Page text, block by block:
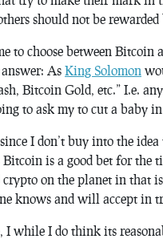
should not be
to choose between Bitcoin
As King Solomon
Bitcoin Gold, etc.” I.e.
to ask my to cut a baby
I don’t buy into the idea
is a good bet for the
crypto on the planet in that
knows and will accept in
I while I do think its